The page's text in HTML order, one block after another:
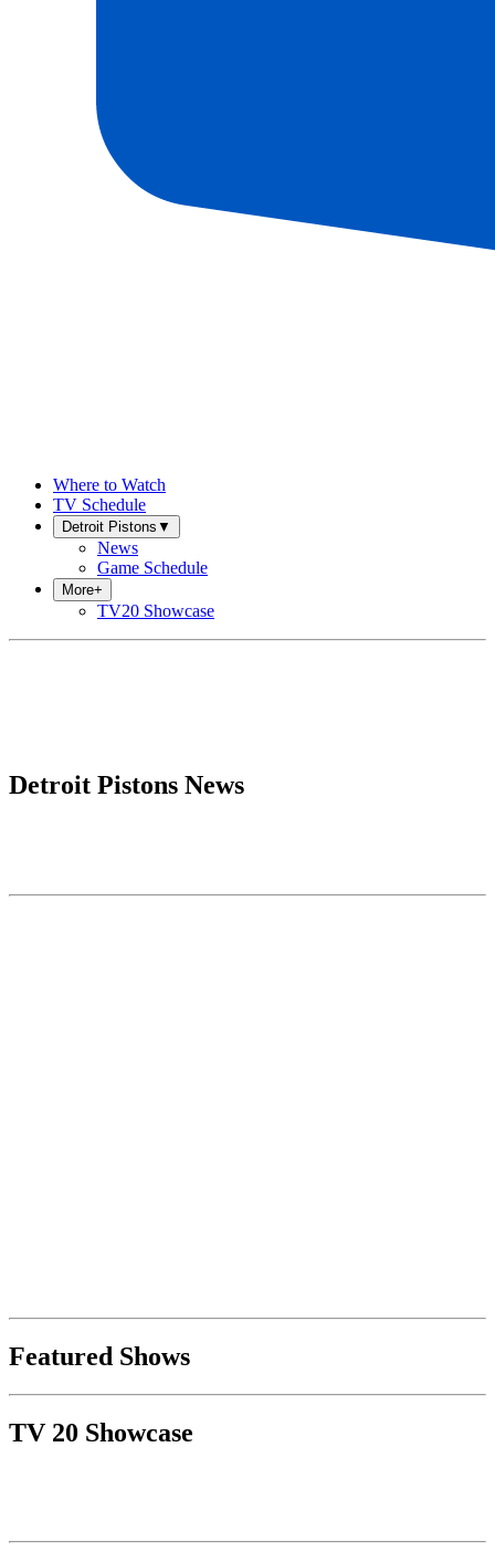
Where to Watch
TV Schedule
Detroit Pistons ▼
News
Game Schedule
More+
TV20 Showcase
Detroit Pistons News
Featured Shows
TV 20 Showcase